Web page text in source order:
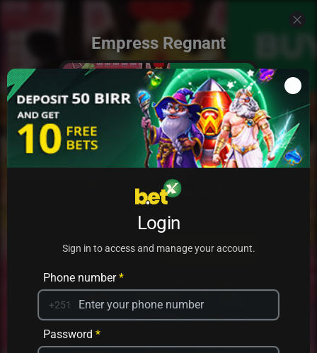
Empress Regnant
PLAY
PRACTICE
Avrika
Login
Sign in to access and manage your account.
Phone number*
+251
Password *